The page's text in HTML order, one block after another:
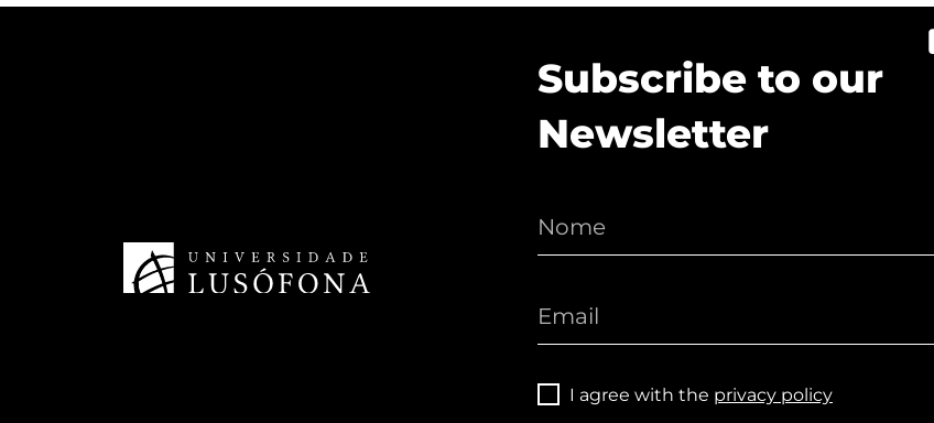
Subscribe to our
Newsletter
I agree with the privacy policy